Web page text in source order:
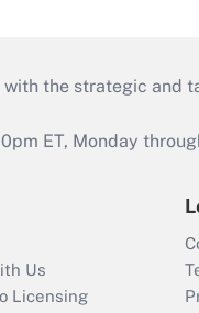
the strategic
ET, Monday
Us
Licensing